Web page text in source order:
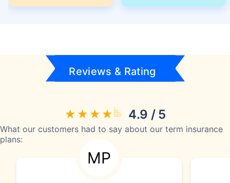
Reviews & Rating
4.9 / 5
What our customers had to say about our term insurance
plans:
MP